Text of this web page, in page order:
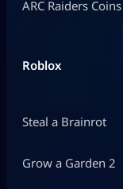
ARC Raiders Coins
Roblox
Steal a Brainrot
Grow a Garden 2